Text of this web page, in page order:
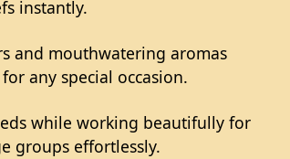
instantly.
and mouthwatering aromas
any special occasion.
while working beautifully for
groups effortlessly.